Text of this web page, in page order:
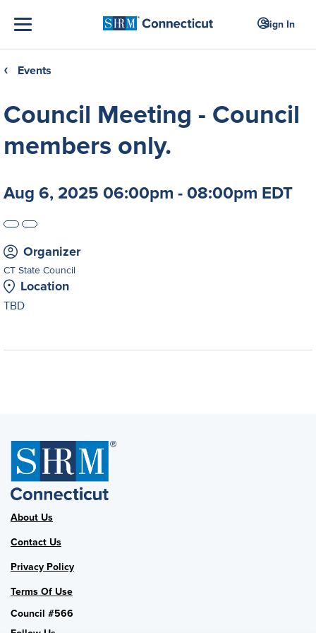
Sign In
❮ Events
Council Meeting - Council
members only.
Aug 6, 2025 06:00pm - 08:00pm EDT
Organizer
CT State Council
Location
TBD
About Us
Contact Us
Privacy Policy
Terms Of Use
Council #566